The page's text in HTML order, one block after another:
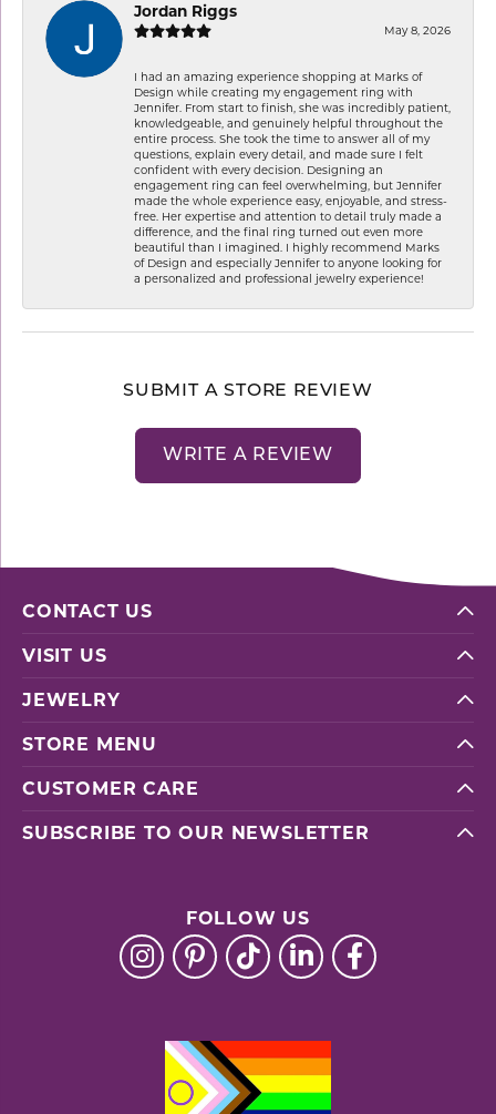
Jordan Riggs
May 8, 2026
I had an amazing experience shopping at Marks of
Design while creating my engagement ring with
Jennifer. From start to finish, she was incredibly patient,
knowledgeable, and genuinely helpful throughout the
entire process. She took the time to answer all of my
questions, explain every detail, and made sure I felt
confident with every decision. Designing an
engagement ring can feel overwhelming, but Jennifer
made the whole experience easy, enjoyable, and stress-
free. Her expertise and attention to detail truly made a
difference, and the final ring turned out even more
beautiful than I imagined. I highly recommend Marks
of Design and especially Jennifer to anyone looking for
a personalized and professional jewelry experience!
SUBMIT A STORE REVIEW
WRITE A REVIEW
CONTACT US
VISIT US
JEWELRY
STORE MENU
CUSTOMER CARE
SUBSCRIBE TO OUR NEWSLETTER
FOLLOW US